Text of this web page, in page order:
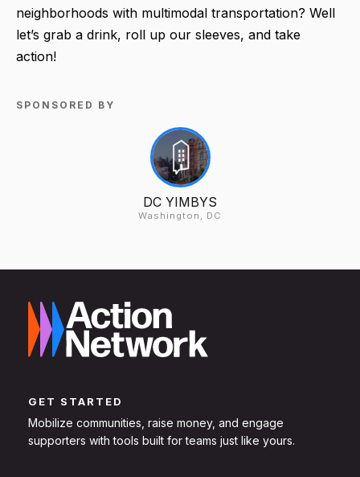
neighborhoods with multimodal transportation? Well
let’s grab a drink, roll up our sleeves, and take
action!
SPONSORED BY
DC YIMBYS
Washington, DC
GET STARTED
Mobilize communities, raise money, and engage
supporters with tools built for teams just like yours.